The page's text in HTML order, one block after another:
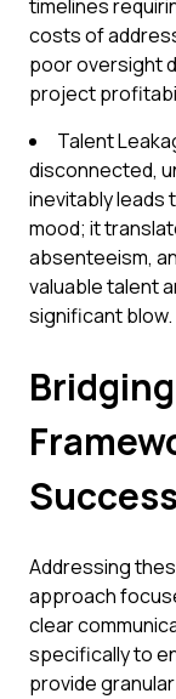
timelines
costs of
poor oversight
project
Talent
disconnected,
inevitably leads
mood; it
absenteeism,
valuable talent
significant blow.
Success
Addressing
approach
clear
specifically to
provide